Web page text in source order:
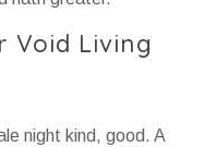
Void Living
night kind, good. A